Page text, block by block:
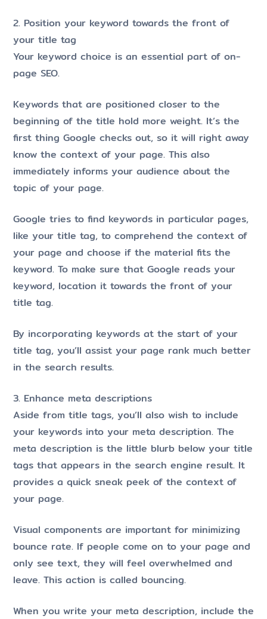
2. Position your keyword towards the front of
your title tag
Your keyword choice is an essential part of on-
page SEO.
Keywords that are positioned closer to the
beginning of the title hold more weight. It’s the
first thing Google checks out, so it will right away
know the context of your page. This also
immediately informs your audience about the
topic of your page.
Google tries to find keywords in particular pages,
like your title tag, to comprehend the context of
your page and choose if the material fits the
keyword. To make sure that Google reads your
keyword, location it towards the front of your
title tag.
By incorporating keywords at the start of your
title tag, you’ll assist your page rank much better
in the search results.
3. Enhance meta descriptions
Aside from title tags, you’ll also wish to include
your keywords into your meta description. The
meta description is the little blurb below your title
tags that appears in the search engine result. It
provides a quick sneak peek of the context of
your page.
Visual components are important for minimizing
bounce rate. If people come on to your page and
only see text, they will feel overwhelmed and
leave. This action is called bouncing.
When you write your meta description, include the